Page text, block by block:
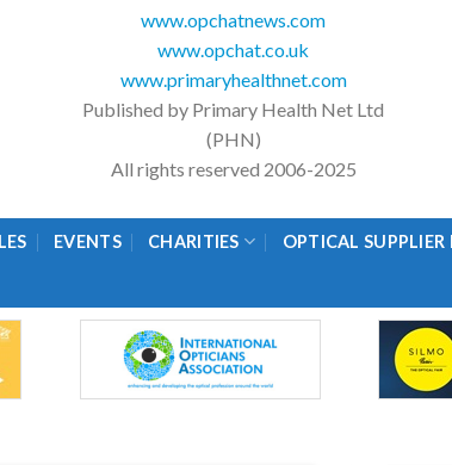
www.opchatnews.com
www.opchat.co.uk
www.primaryhealthnet.com
Published by Primary Health Net Ltd
(PHN)
All rights reserved 2006-2025
EVENTS CHARITIES OPTICAL SUPPLIER